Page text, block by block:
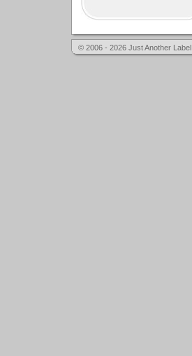
© 2006 - 2026 Just Another Label